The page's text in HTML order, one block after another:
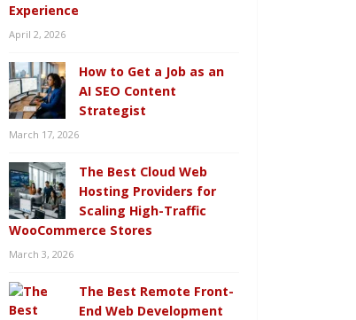
Experience
April 2, 2026
How to Get a Job as an
AI SEO Content
Strategist
March 17, 2026
The Best Cloud Web
Hosting Providers for
Scaling High-Traffic
WooCommerce Stores
March 3, 2026
The Best Remote Front-
End Web Development